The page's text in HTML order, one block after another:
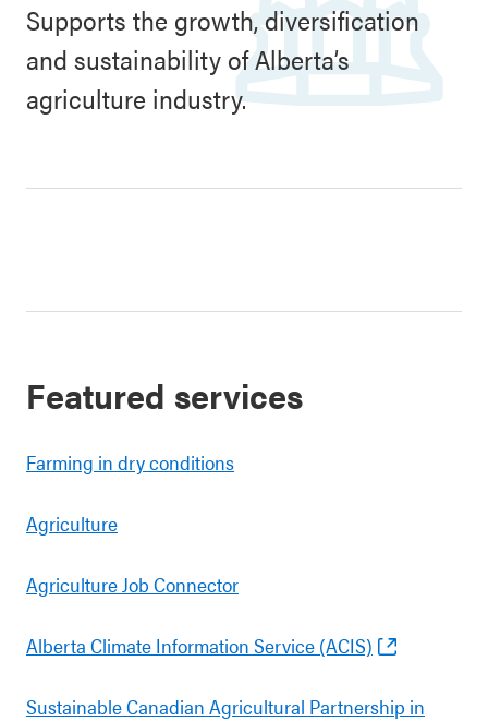
Supports the growth, diversification
and sustainability of Alberta’s
agriculture industry.
Featured services
Farming in dry conditions
Agriculture
Agriculture Job Connector
Alberta Climate Information Service (ACIS)
Sustainable Canadian Agricultural Partnership in